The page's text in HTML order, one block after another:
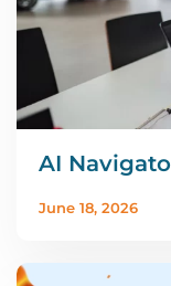
AI
June 18, 2026